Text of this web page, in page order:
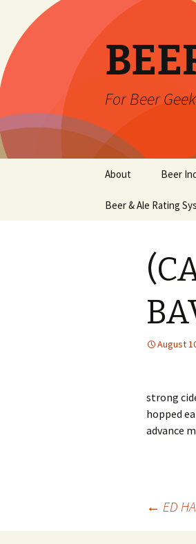
For Beer
content
About Beer
Beer & Ale Rating
August
strong
hopped
advance
← ED